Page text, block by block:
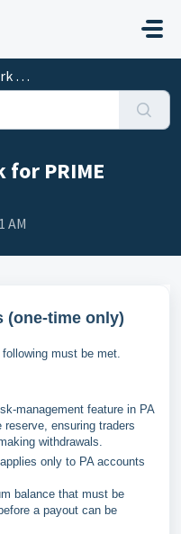
?
PRIME
AM
(one-time only)
must be met.
management feature in PA
ensuring traders
withdrawals.
only to PA accounts
balance that must be
a payout can be